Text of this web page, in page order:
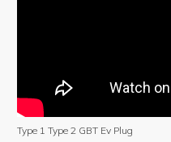
Type 1 Type 2 GBT Ev Plug